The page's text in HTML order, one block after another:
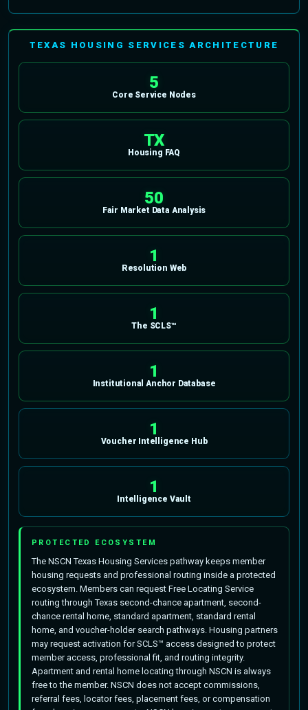
TEXAS HOUSING SERVICES ARCHITECTURE
5
Core Service Nodes
TX
Housing FAQ
50
Fair Market Data Analysis
1
Resolution Web
1
The SCLS™
1
Institutional Anchor Database
1
Voucher Intelligence Hub
1
Intelligence Vault
PROTECTED ECOSYSTEM
The NSCN Texas Housing Services pathway keeps member
housing requests and professional routing inside a protected
ecosystem. Members can request Free Locating Service
routing through Texas second-chance apartment, second-
chance rental home, standard apartment, standard rental
home, and voucher-holder search pathways. Housing partners
may request activation for SCLS™ access designed to protect
member access, professional fit, and routing integrity.
Apartment and rental home locating through NSCN is always
free to the member. NSCN does not accept commissions,
referral fees, locator fees, placement fees, or compensation